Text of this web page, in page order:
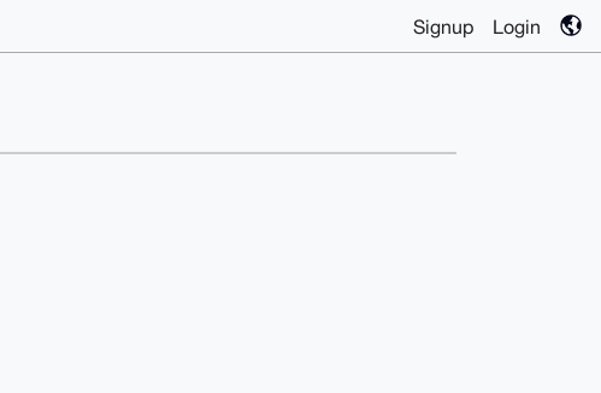
Signup Login